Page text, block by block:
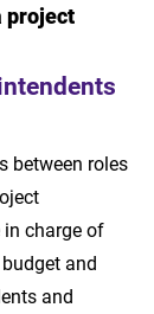
project
between roles
in charge of
and
and